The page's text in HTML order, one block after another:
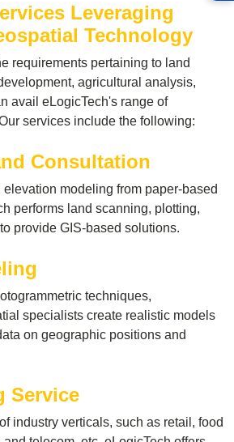
Leveraging
Technology
requirements pertaining to land
agricultural analysis,
avail eLogicTech's range of
services include the following:
Consultation
modeling from paper-based
performs land scanning, plotting,
provide GIS-based solutions.
techniques,
specialists create realistic models
on geographic positions and
Service
industry verticals, such as retail, food